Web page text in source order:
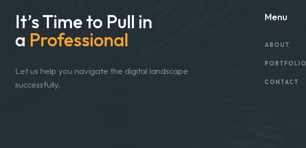
It’s Time to Pull in
a Professional
Let us help you navigate the digital landscape
successfully.
Menu
ABOUT
PORTFOLIO
CONTACT